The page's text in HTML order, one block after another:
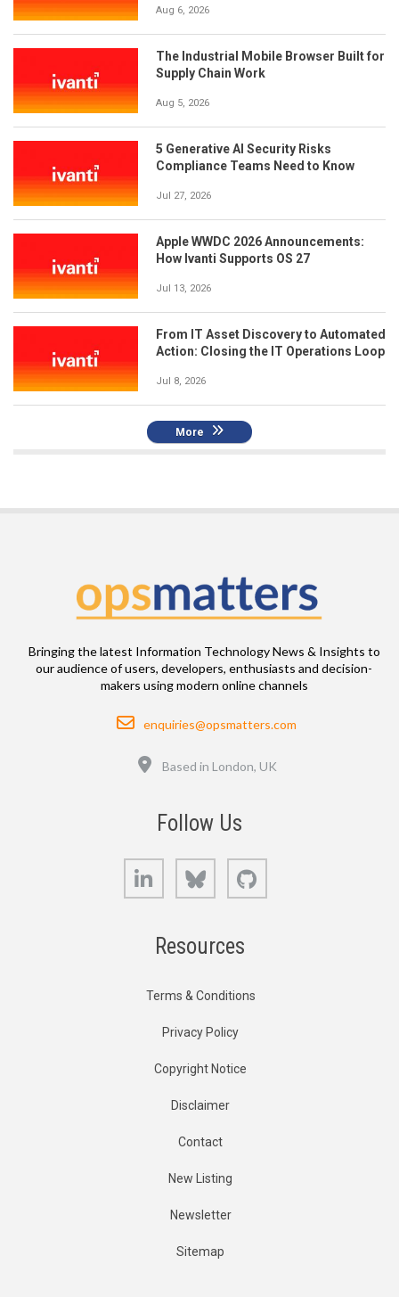
Aug 6, 2026
The Industrial Mobile Browser Built for
Supply Chain Work
Aug 5, 2026
5 Generative AI Security Risks
Compliance Teams Need to Know
Jul 27, 2026
Apple WWDC 2026 Announcements:
How Ivanti Supports OS 27
Jul 13, 2026
From IT Asset Discovery to Automated
Action: Closing the IT Operations Loop
Jul 8, 2026
More
Bringing the latest Information Technology News & Insights to
our audience of users, developers, enthusiasts and decision-
makers using modern online channels
Email
enquiries@opsmatters.com
Based in London, UK
Follow Us
LinkedIn Bluesky
Resources
Terms & Conditions
Privacy Policy
Copyright Notice
Disclaimer
Contact
New Listing
Newsletter
Sitemap